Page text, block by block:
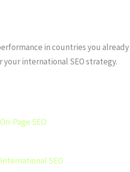
in countries you
international SEO strategy.
On-Page SEO
International SEO